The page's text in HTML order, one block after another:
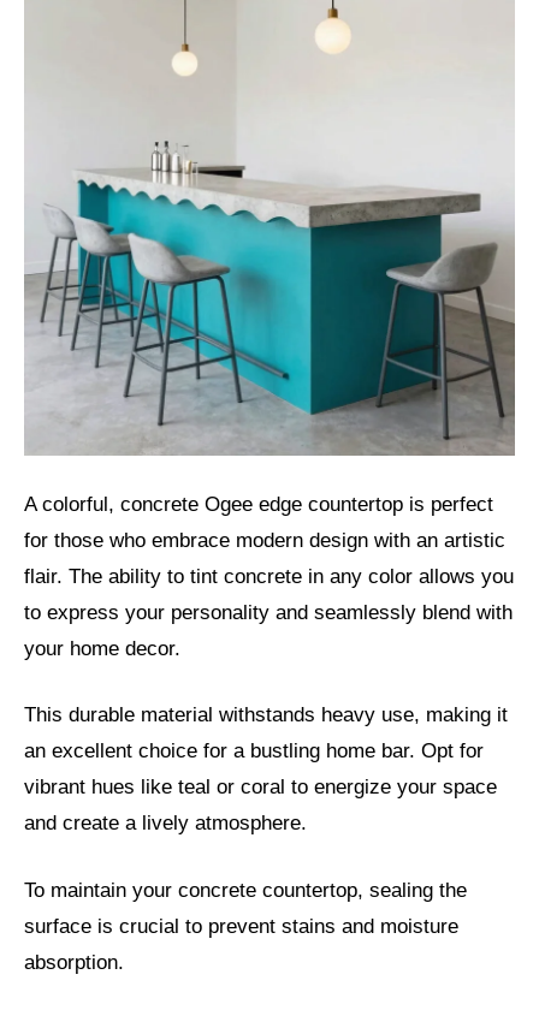
A colorful, concrete Ogee edge countertop is perfect
for those who embrace modern design with an artistic
flair. The ability to tint concrete in any color allows you
to express your personality and seamlessly blend with
your home decor.
This durable material withstands heavy use, making it
an excellent choice for a bustling home bar. Opt for
vibrant hues like teal or coral to energize your space
and create a lively atmosphere.
To maintain your concrete countertop, sealing the
surface is crucial to prevent stains and moisture
absorption.